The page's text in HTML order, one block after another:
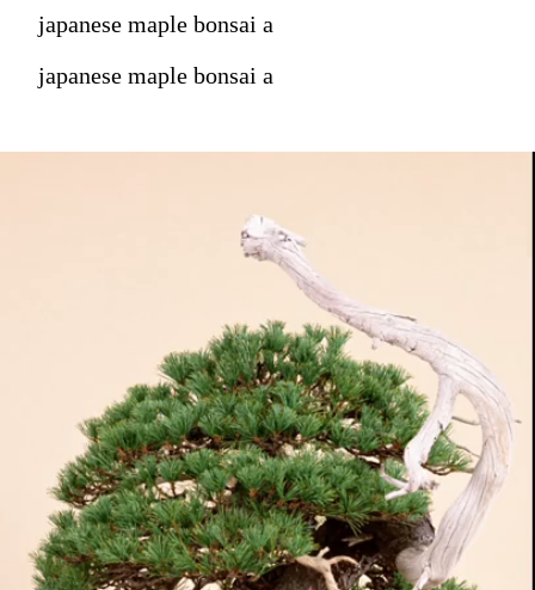
japanese maple bonsai a
japanese maple bonsai a